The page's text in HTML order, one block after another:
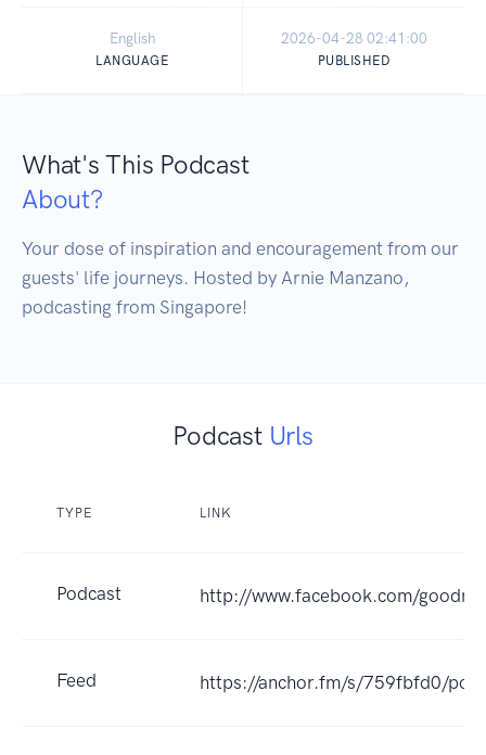
English
LANGUAGE
2026-04-28 02:41:00
PUBLISHED
What's This Podcast
About?
Your dose of inspiration and encouragement from our
guests' life journeys. Hosted by Arnie Manzano,
podcasting from Singapore!
Podcast Urls
TYPE LINK
Podcast http://www.facebook.com/
Feed https://anchor.fm/s/759fbfd0/